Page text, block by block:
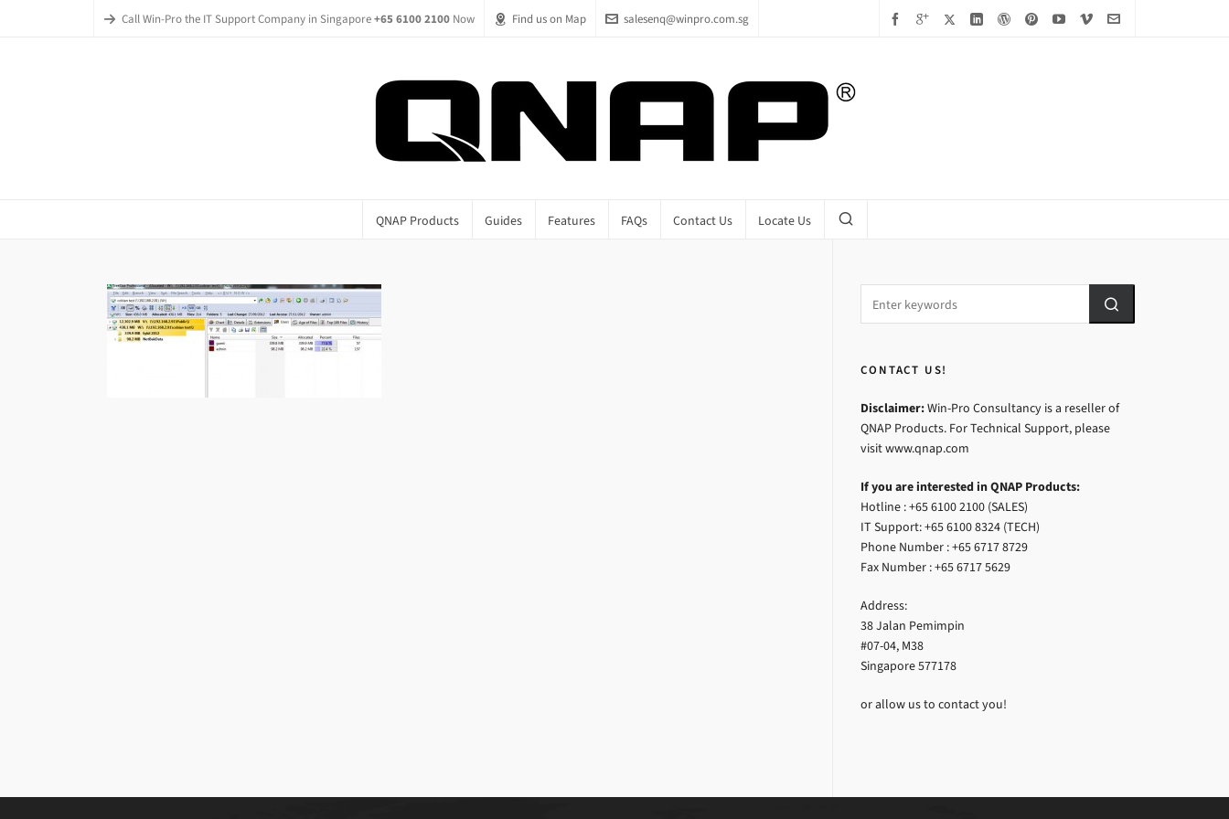
Call Win-Pro the IT Support Company in Singapore+65 6100 2100 Now Find us on Map salesenq@winpro.com.sg
QNAP Products Guides Features FAQs Contact Us Locate Us
CONTACT US!
Disclaimer:Win-Pro Consultancy is a reseller of
QNAP Products. For Technical Support, please
visit www.qnap.com
If you are interested in QNAP Products:
Hotline : +65 6100 2100 (SALES)
IT Support: +65 6100 8324 (TECH)
Phone Number : +65 6717 8729
Fax Number : +65 6717 5629
Address:
38 Jalan Pemimpin
#07-04, M38
Singapore 577178
or allow us to contact you!